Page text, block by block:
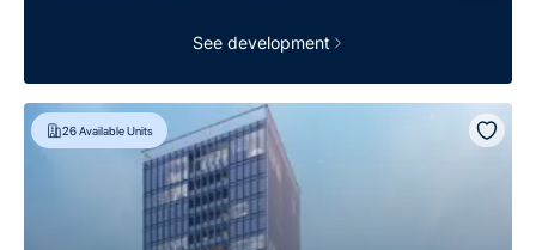
See development
26Available Units